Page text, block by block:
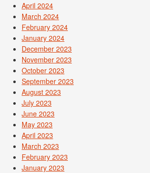
April 2024
March 2024
February 2024
January 2024
December 2023
November 2023
October 2023
September 2023
August 2023
July 2023
June 2023
May 2023
April 2023
March 2023
February 2023
January 2023